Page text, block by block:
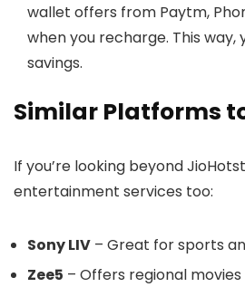
wallet offers from Paytm,
when you recharge. This way,
savings.
Similar Platforms
If you’re looking beyond
entertainment services too:
Sony LIV – Great for sports
Zee5 – Offers regional movies